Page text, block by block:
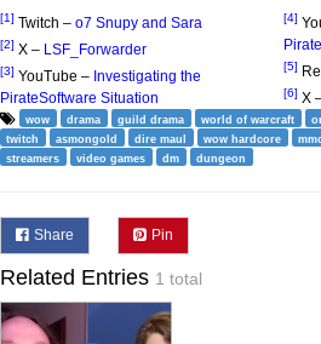
[1] Twitch – o7 Snupy and Sara
[2] X – LSF_Forwarder
[3] YouTube – Investigating the
PirateSoftware Situation
[4]
[5]
[6] X
wow drama guild drama world of warcraft
twitch
asmongold dire maul wow hardcore
streamers
video games dm dungeon
Share Pin
Related Entries 1 total